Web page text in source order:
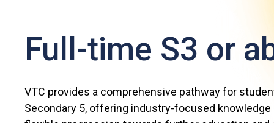
Full-time S3 or
VTC provides a comprehensive pathway for
Secondary 5, offering industry-focused knowledge